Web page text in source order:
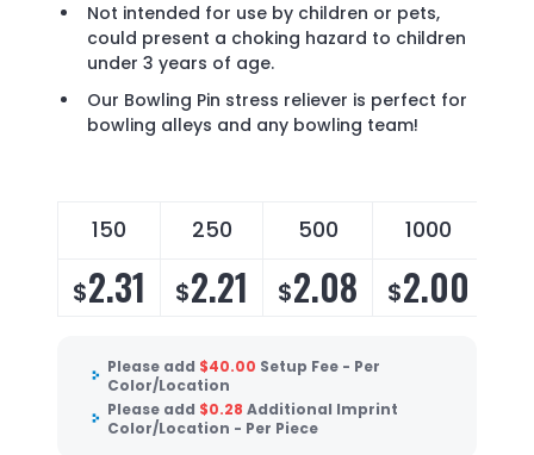
Not intended for use by children or pets,
could present a choking hazard to children
under 3 years of age.
Our Bowling Pin stress reliever is perfect for
bowling alleys and any bowling team!
150 250 500 1000
$2.31 $2.21 $2.08 $2.00
Please add $40.00 Setup Fee - Per
Color/Location
Please add $0.28 Additional Imprint
Color/Location - Per Piece